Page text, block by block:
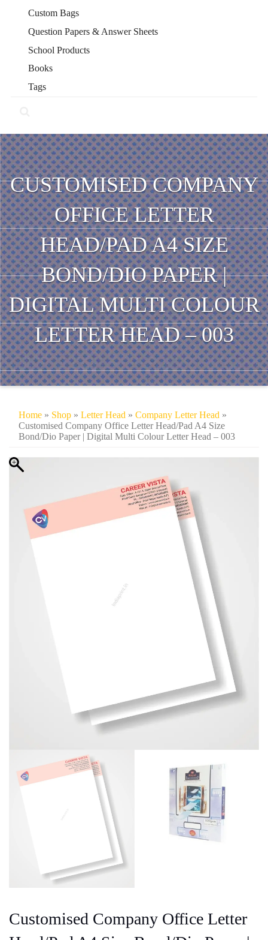
Custom Bags
Question Papers & Answer Sheets
School Products
Books
Tags
CUSTOMISED COMPANY
OFFICE LETTER
HEAD/PAD A4 SIZE
BOND/DIO PAPER |
DIGITAL MULTI COLOUR
LETTER HEAD – 003
Home » Shop » Letter Head » Company Letter Head »
Customised Company Office Letter Head/Pad A4 Size
Bond/Dio Paper | Digital Multi Colour Letter Head – 003
Customised Company Office Letter